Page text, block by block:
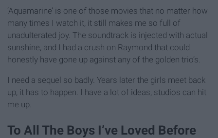
‘Aquamarine’ is one of those movies that no matter how
many times I watch it, it still makes me so full of
unadulterated joy. The soundtrack is injected with actual
sunshine, and I had a crush on Raymond that could
honestly have gone up against any of the golden trio’s.
I need a sequel so badly. Years later the girls meet back
up, it has to happen. I have a lot of ideas, studios can hit
me up.
To All The Boys I’ve Loved Before